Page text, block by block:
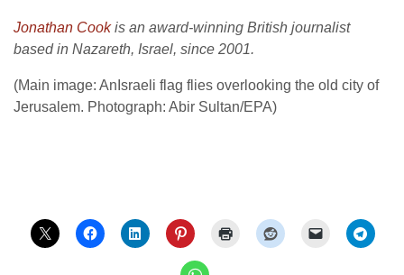
Jonathan Cookis an award-winning British journalist
based in Nazareth, Israel, since 2001.
(Main image: AnIsraeli flag flies overlooking the old city of
Jerusalem. Photograph: Abir Sultan/EPA)